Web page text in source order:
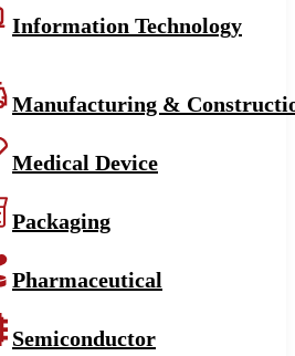
Information Technology
Manufacturing &
Medical Device
Packaging
Pharmaceutical
Semiconductor